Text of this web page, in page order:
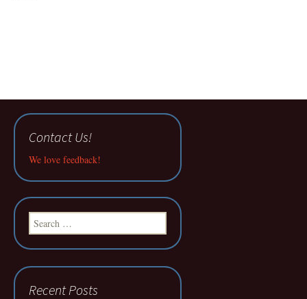
Contact Us!
We love feedback!
Search
for:
Recent Posts